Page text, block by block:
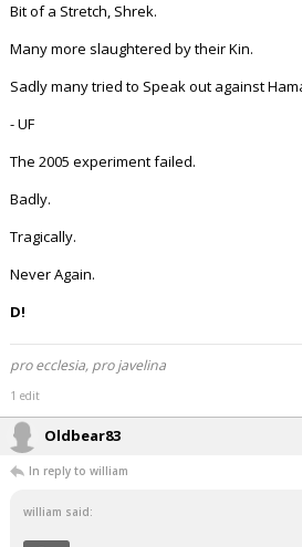
Bit of a Stretch, Shrek.
Many more slaughtered by their Kin.
Sadly many tried to Speak out against
- UF
The 2005 experiment failed.
Badly.
Tragically.
Never Again.
D!
pro ecclesia, pro javelina
1 edit
Oldbear83
In reply to william
william said: